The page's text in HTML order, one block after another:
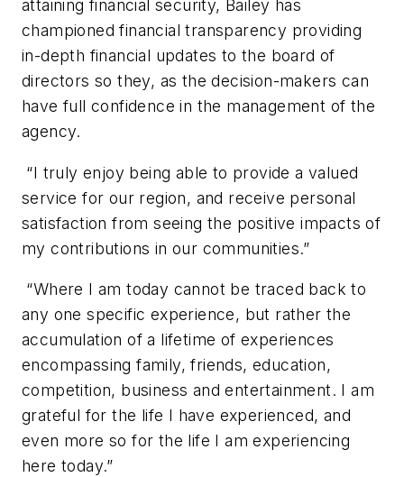
attaining financial security, Bailey has
championed financial transparency providing
in-depth financial updates to the board of
directors so they, as the decision-makers can
have full confidence in the management of the
agency.
“I truly enjoy being able to provide a valued
service for our region, and receive personal
satisfaction from seeing the positive impacts of
my contributions in our communities.”
“Where I am today cannot be traced back to
any one specific experience, but rather the
accumulation of a lifetime of experiences
encompassing family, friends, education,
competition, business and entertainment. I am
grateful for the life I have experienced, and
even more so for the life I am experiencing
here today.”